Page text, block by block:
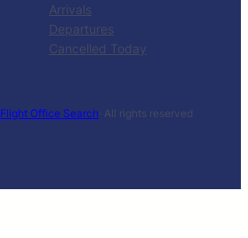
Arrivals
Departures
Cancelled Today
Flight Office Search· All rights reserved